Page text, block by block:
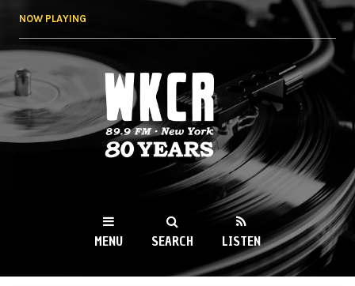
NOW PLAYING
WKCR 89.9FM
NY
MENU SEARCH LISTEN